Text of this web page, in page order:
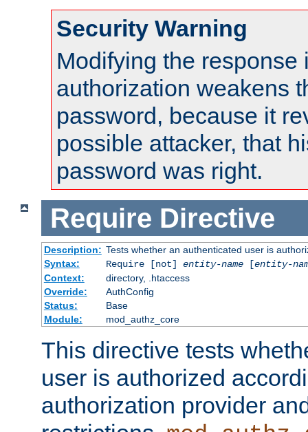
Security Warning
Modifying the response
authorization weakens
password, because it
possible attacker, that
password was right.
Require Directive
Description: Tests whether an authenticated user is
Syntax:
Require [not] entity-name[entity-
Context:
directory, .htaccess
Override:
AuthConfig
Status:
Base
Module:
mod_authz_core
This directive tests
user is authorized
authorization provider